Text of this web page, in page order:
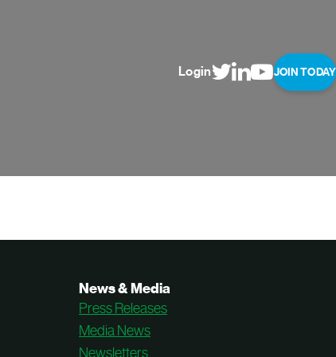
Login JOIN TODAY
News & Media
Press Releases
Media News
Newsletters